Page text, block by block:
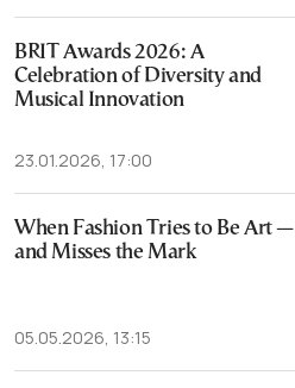
BRIT Awards 2026: A
Celebration of Diversity and
Musical Innovation
23.01.2026, 17:00
When Fashion Tries to Be Art —
and Misses the Mark
05.05.2026, 13:15